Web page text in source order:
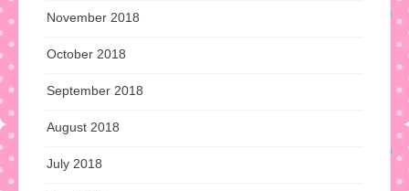
November 2018
October 2018
September 2018
August 2018
July 2018